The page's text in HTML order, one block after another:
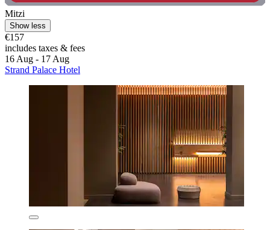
Mitzi
Show less
€157
includes taxes & fees
16 Aug - 17 Aug
Strand Palace Hotel